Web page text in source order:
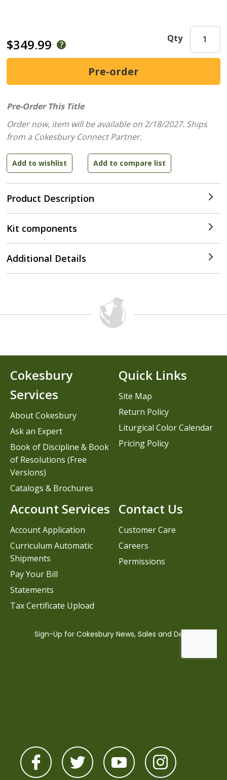
$349.99
Product Description
Qty
Pre-Order This Title
Order now, item will be available on 2/18/2027. Ships
from a Cokesbury Connect Partner.
Kit components
Additional Details
Contact Us
Customer Care
Careers
Permissions
Cokesbury
Services
About Cokesbury
Ask an Expert
Book of Discipline & Book
of Resolutions (Free
Versions)
Catalogs & Brochures
Account Services
Account Application
Curriculum Automatic
Shipments
Pay Your Bill
Statements
Tax Certificate Upload
Quick Links
Site Map
Return Policy
Liturgical Color Calendar
Pricing Policy